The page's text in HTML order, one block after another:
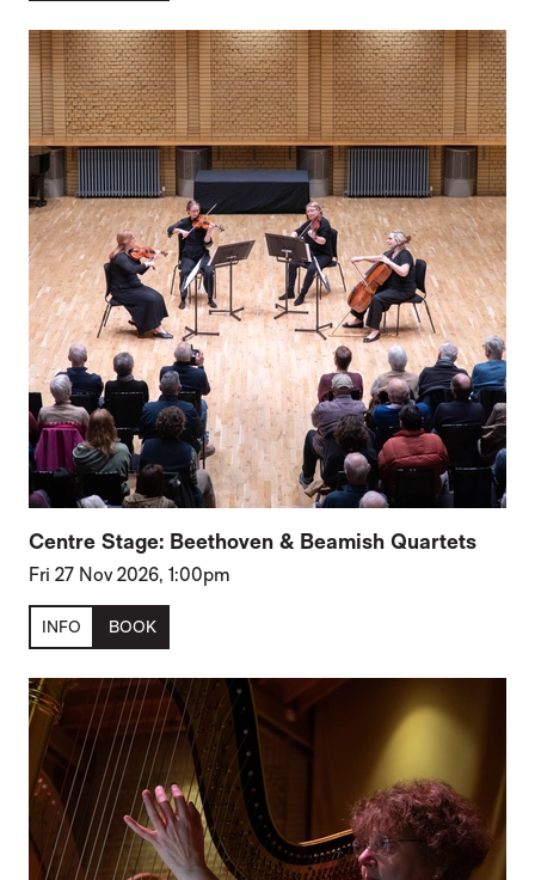
Centre Stage: Beethoven & Beamish Quartets
Fri 27 Nov 2026, 1:00pm
INFO BOOK